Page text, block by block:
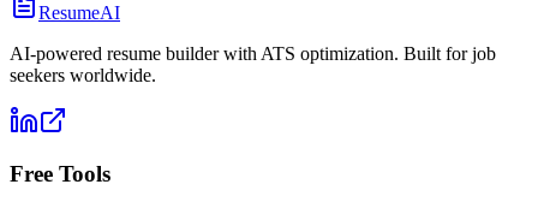
ResumeAI
AI-powered resume builder with ATS optimization. Built for job
seekers worldwide.
Free Tools